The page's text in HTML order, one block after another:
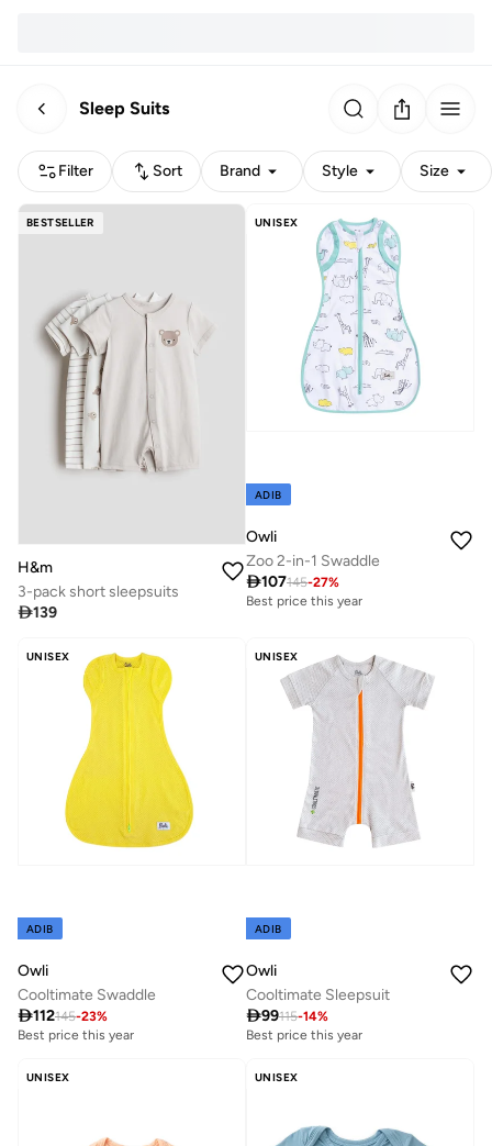
Sleep Suits
Filter Sort Brand Style Size
BESTSELLER
H&m
3-pack short sleepsuits
139
UNISEX
ADIB
Owli
Zoo 2-in-1 Swaddle
107145-27%
Best price this year
UNISEX
ADIB
Owli
Cooltimate Swaddle
112145-23%
Best price this year
UNISEX
ADIB
Owli
Cooltimate Sleepsuit
99115-14%
Best price this year
UNISEX UNISEX